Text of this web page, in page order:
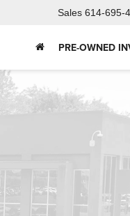
Sales 614-695-
PRE-OWNED